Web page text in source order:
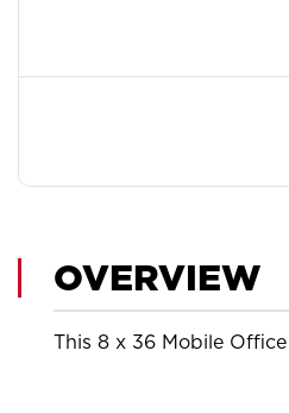
OVERVIEW
This 8 x 36 Mobile